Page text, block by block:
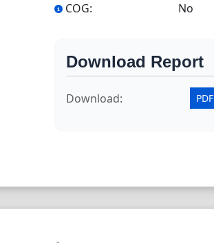
COG:
No
Download Report
Download: PDF